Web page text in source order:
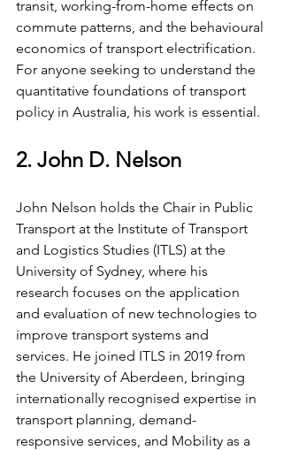
transit, working-from-home effects on
commute patterns, and the behavioural
economics of transport electrification.
For anyone seeking to understand the
quantitative foundations of transport
policy in Australia, his work is essential.
2. John D. Nelson
John Nelson holds the Chair in Public
Transport at the Institute of Transport
and Logistics Studies (ITLS) at the
University of Sydney, where his
research focuses on the application
and evaluation of new technologies to
improve transport systems and
services. He joined ITLS in 2019 from
the University of Aberdeen, bringing
internationally recognised expertise in
transport planning, demand-
responsive services, and Mobility as a